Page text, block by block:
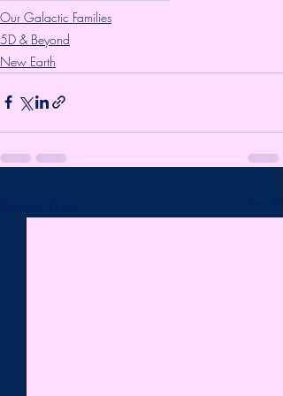
Our Galactic Families
5D & Beyond
New Earth